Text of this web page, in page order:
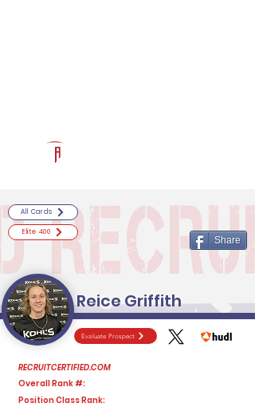
Evaluate Prospect
RECRUITCERTIFIED.COM
Overall Rank #:
Position Class Rank:
All Cards
Elite 400
Share
Reice Griffith